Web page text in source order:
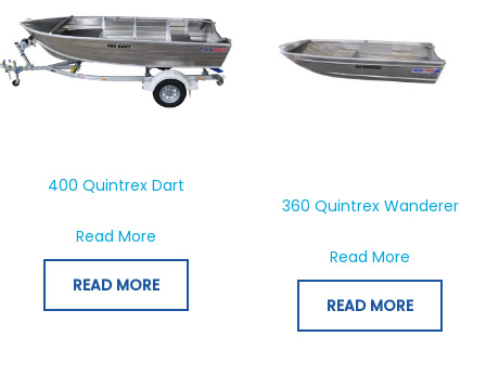
400 Quintrex Dart
Read More
READ MORE
360 Quintrex Wanderer
Read More
READ MORE